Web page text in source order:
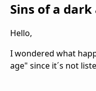
Sins of a dark
Hello,
I wondered what
age" since it´s not